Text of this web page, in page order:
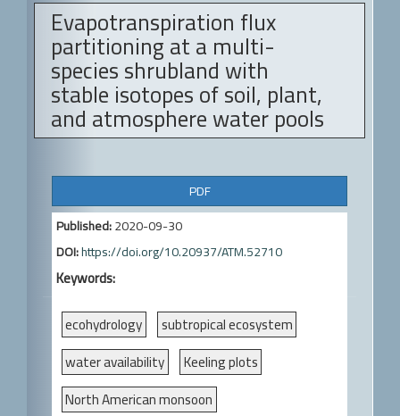
Evapotranspiration flux
partitioning at a multi-
species shrubland with
stable isotopes of soil, plant,
and atmosphere water pools
A
r
t
i
c
e
S
PDF
Published:2020-09-30
DOI:https://doi.org/10.20937/ATM.52710
Keywords:
ecohydrology
subtropical ecosystem
water availability
Keeling plots
North American monsoon